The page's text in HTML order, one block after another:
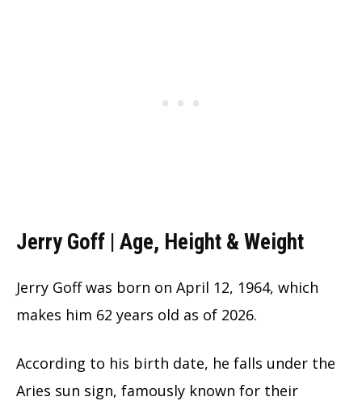
Jerry Goff | Age, Height & Weight
Jerry Goff was born on April 12, 1964, which
makes him 62 years old as of 2026.
According to his birth date, he falls under the
Aries sun sign, famously known for their